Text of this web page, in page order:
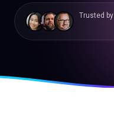
Trusted by